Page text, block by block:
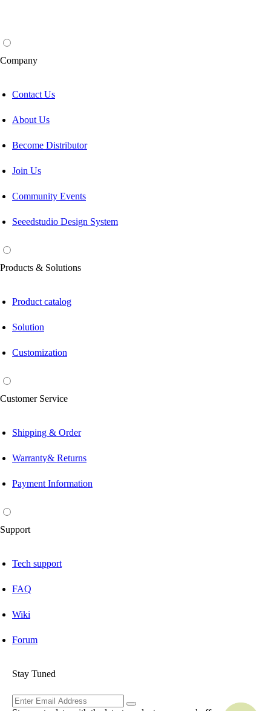
Company
Contact Us
About Us
Become Distributor
Join Us
Community Events
Seeedstudio Design System
Products & Solutions
Product catalog
Solution
Customization
Customer Service
Shipping & Order
Warranty& Returns
Payment Information
Support
Tech support
FAQ
Wiki
Forum
Stay Tuned